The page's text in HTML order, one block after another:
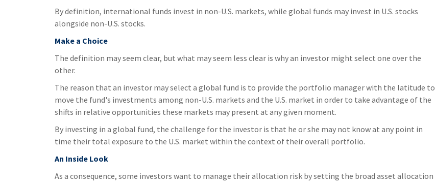
By definition, international funds invest in non-U.S. markets, while global funds may invest in U.S. stocks
alongside non-U.S. stocks.
Make a Choice
The definition may seem clear, but what may seem less clear is why an investor might select one over the
other.
The reason that an investor may select a global fund is to provide the portfolio manager with the latitude to
move the fund's investments among non-U.S. markets and the U.S. market in order to take advantage of the
shifts in relative opportunities these markets may present at any given moment.
By investing in a global fund, the challenge for the investor is that he or she may not know at any point in
time their total exposure to the U.S. market within the context of their overall portfolio.
An Inside Look
As a consequence, some investors want to manage their allocation risk by setting the broad asset allocation